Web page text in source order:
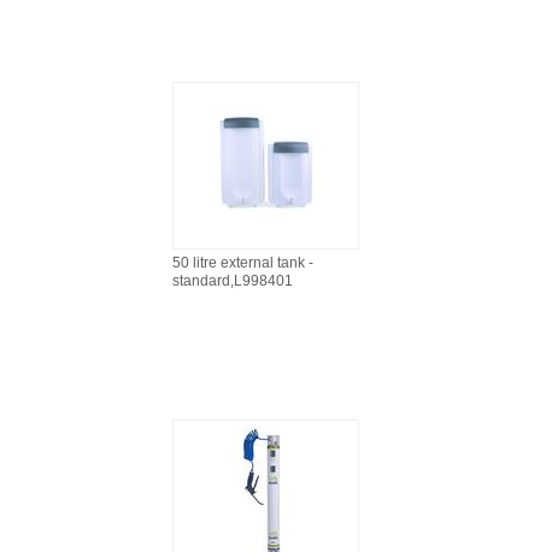
50 litre external tank -
standard,L998401